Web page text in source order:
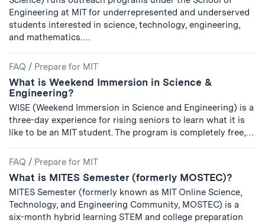
Engineering at MIT for underrepresented and underserved
students interested in science, technology, engineering,
and mathematics.…
FAQ / Prepare for MIT
What is Weekend Immersion in Science &
Engineering?
WISE (Weekend Immersion in Science and Engineering) is a
three-day experience for rising seniors to learn what it is
like to be an MIT student. The program is completely free,…
FAQ / Prepare for MIT
What is MITES Semester (formerly MOSTEC)?
MITES Semester (formerly known as MIT Online Science,
Technology, and Engineering Community, MOSTEC) is a
six-month hybrid learning STEM and college preparation